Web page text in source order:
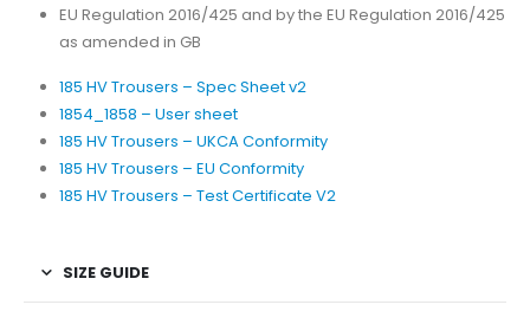
EU Regulation 2016/425 and by the EU Regulation 2016/425
as amended in GB
185 HV Trousers – Spec Sheet v2
1854_1858 – User sheet
185 HV Trousers – UKCA Conformity
185 HV Trousers – EU Conformity
185 HV Trousers – Test Certificate V2
SIZE GUIDE